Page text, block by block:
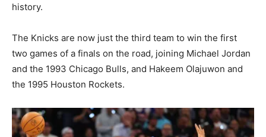
history.
The Knicks are now just the third team to win the first
two games of a finals on the road, joining Michael Jordan
and the 1993 Chicago Bulls, and Hakeem Olajuwon and
the 1995 Houston Rockets.